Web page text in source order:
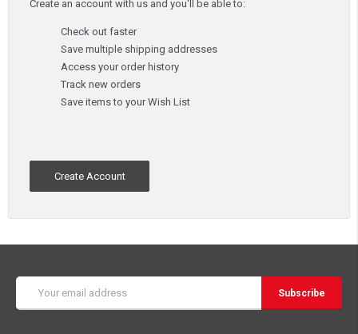
Create an account with us and you'll be able to:
Check out faster
Save multiple shipping addresses
Access your order history
Track new orders
Save items to your Wish List
Create Account
Address